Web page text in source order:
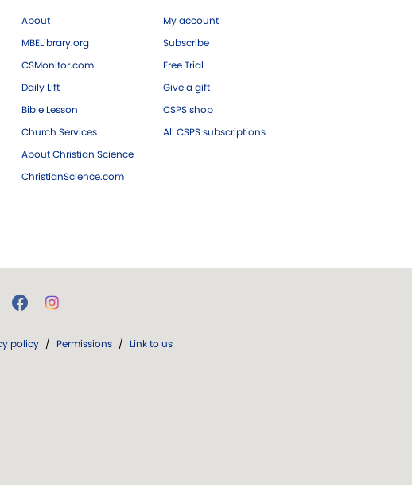
About
MBELibrary.org
CSMonitor.com
Daily Lift
Bible Lesson
Church Services
About Christian Science
ChristianScience.com
My account
Subscribe
Free Trial
Give a gift
CSPS shop
All CSPS subscriptions
policy / Permissions / Link to us